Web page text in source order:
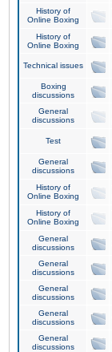
History of
Online Boxing
History of
Online Boxing
Technical issues
Boxing
discussions
General
discussions
Test
General
discussions
History of
Online Boxing
History of
Online Boxing
General
discussions
General
discussions
General
discussions
General
discussions
General
discussions